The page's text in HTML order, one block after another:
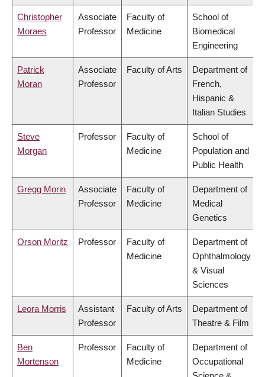
Christopher
Moraes
Associate
Professor
Faculty of
Medicine
School of
Biomedical
Engineering
Patrick
Moran
Associate
Professor
Faculty of Arts
Department of
French,
Hispanic &
Italian Studies
Steve
Morgan
Professor
Faculty of
Medicine
School of
Population and
Public Health
Gregg Morin
Associate
Professor
Faculty of
Medicine
Department of
Medical
Genetics
Orson Moritz Professor
Faculty of
Medicine
Department of
Ophthalmology
& Visual
Sciences
Leora Morris
Assistant
Professor
Faculty of Arts
Department of
Theatre & Film
Ben
Mortenson
Professor
Faculty of
Medicine
Department of
Occupational